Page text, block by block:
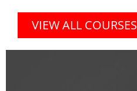
VIEW ALL COURSES